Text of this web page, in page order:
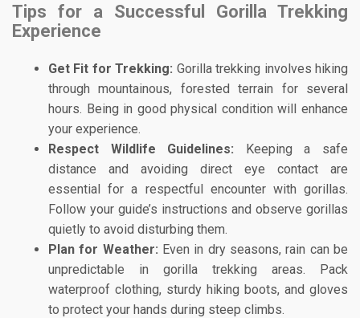
Tips for a Successful Gorilla Trekking
Experience
Get Fit for Trekking: Gorilla trekking involves hiking
through mountainous, forested terrain for several
hours. Being in good physical condition will enhance
your experience.
Respect Wildlife Guidelines: Keeping a safe
distance and avoiding direct eye contact are
essential for a respectful encounter with gorillas.
Follow your guide’s instructions and observe gorillas
quietly to avoid disturbing them.
Plan for Weather: Even in dry seasons, rain can be
unpredictable in gorilla trekking areas. Pack
waterproof clothing, sturdy hiking boots, and gloves
to protect your hands during steep climbs.